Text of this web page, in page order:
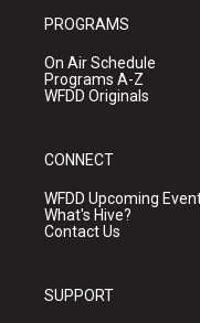
PROGRAMS
On Air Schedule
Programs A-Z
WFDD Originals
CONNECT
WFDD Upcoming
What's Hive?
Contact Us
SUPPORT